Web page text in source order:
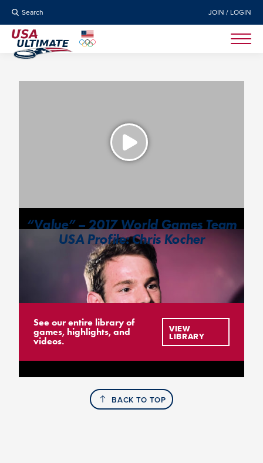
Search JOIN / LOGIN
“Value” – 2017 World Games Team
USA Profile: Chris Kocher
See our entire library of
games, highlights, and
videos.
VIEW
LIBRARY
BACK TO TOP